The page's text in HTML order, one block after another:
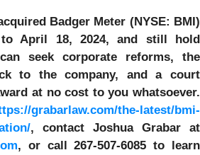
Badger Meter (NYSE: BMI)
April 18, 2024,and still hold
seek corporate reforms, the
to the company, and a court
at no cost to you whatsoever.
grabarlaw.com/the-latest/bmi-
, contact Joshua Grabar at
, or call 267-507-6085 to learn